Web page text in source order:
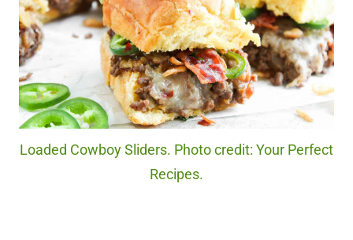
Loaded Cowboy Sliders. Photo credit: Your Perfect
Recipes.